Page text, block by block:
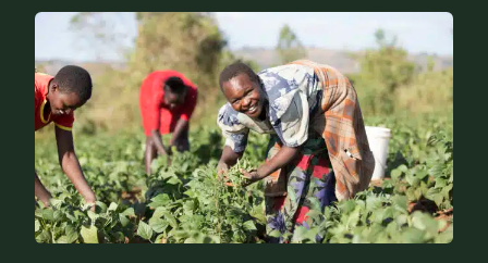
Specific expertise